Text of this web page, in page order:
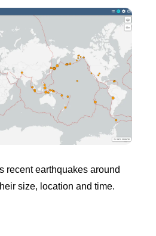
recent earthquakes around
size, location and time.